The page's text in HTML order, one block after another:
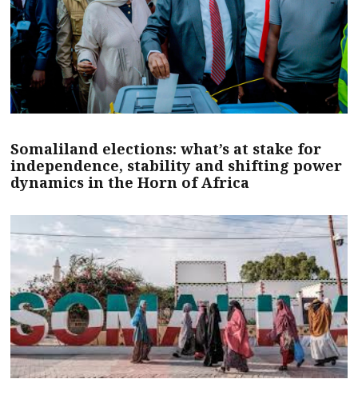
Somaliland elections: what’s at stake for
independence, stability and shifting power
dynamics in the Horn of Africa